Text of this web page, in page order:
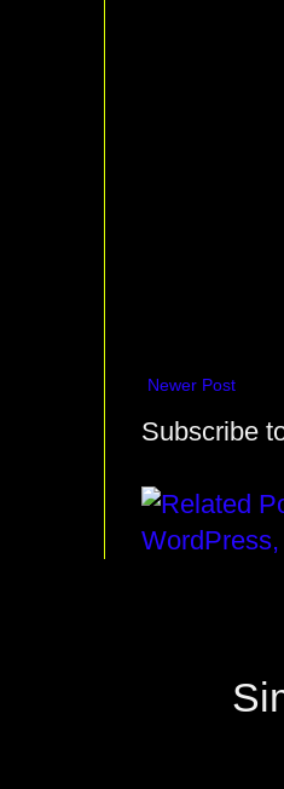
Newer Post
Subscribe